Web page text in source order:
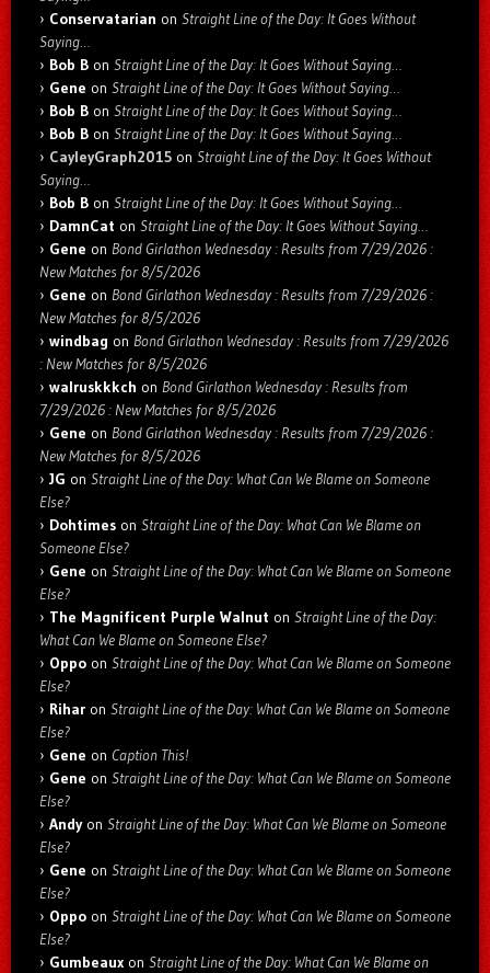
Conservatarian on Straight Line of the Day: It Goes Without
Saying…
Bob B on Straight Line of the Day: It Goes Without Saying…
Gene on Straight Line of the Day: It Goes Without Saying…
Bob B on Straight Line of the Day: It Goes Without Saying…
Bob B on Straight Line of the Day: It Goes Without Saying…
CayleyGraph2015 on Straight Line of the Day: It Goes Without
Saying…
Bob B on Straight Line of the Day: It Goes Without Saying…
DamnCat on Straight Line of the Day: It Goes Without Saying…
Gene on Bond Girlathon Wednesday : Results from 7/29/2026 :
New Matches for 8/5/2026
Gene on Bond Girlathon Wednesday : Results from 7/29/2026 :
New Matches for 8/5/2026
windbag on Bond Girlathon Wednesday : Results from 7/29/2026
: New Matches for 8/5/2026
walruskkkch on Bond Girlathon Wednesday : Results from
7/29/2026 : New Matches for 8/5/2026
Gene on Bond Girlathon Wednesday : Results from 7/29/2026 :
New Matches for 8/5/2026
JG on Straight Line of the Day: What Can We Blame on Someone
Else?
Dohtimes on Straight Line of the Day: What Can We Blame on
Someone Else?
Gene on Straight Line of the Day: What Can We Blame on Someone
Else?
The Magnificent Purple Walnut on Straight Line of the Day:
What Can We Blame on Someone Else?
Oppo on Straight Line of the Day: What Can We Blame on Someone
Else?
Rihar on Straight Line of the Day: What Can We Blame on Someone
Else?
Gene on Caption This!
Gene on Straight Line of the Day: What Can We Blame on Someone
Else?
Andyon Straight Line of the Day: What Can We Blame on Someone
Else?
Gene on Straight Line of the Day: What Can We Blame on Someone
Else?
Oppo on Straight Line of the Day: What Can We Blame on Someone
Else?
Gumbeaux on Straight Line of the Day: What Can We Blame on